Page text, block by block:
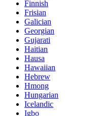
Finnish
Frisian
Galician
Georgian
Gujarati
Haitian
Hausa
Hawaiian
Hebrew
Hmong
Hungarian
Icelandic
Igbo